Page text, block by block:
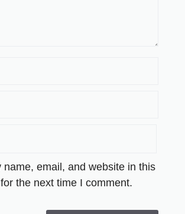
name, email, and website in this
the next time I comment.